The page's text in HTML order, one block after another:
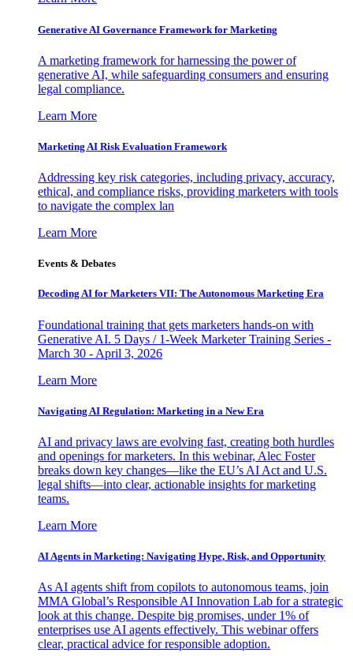
Generative AI Governance Framework for Marketing
A marketing framework for harnessing the power of
generative AI, while safeguarding consumers and ensuring
legal compliance.
Learn More
Marketing AI Risk Evaluation Framework
Addressing key risk categories, including privacy, accuracy,
ethical, and compliance risks, providing marketers with tools
to navigate the complex lan
Learn More
Events & Debates
Decoding AI for Marketers VII: The Autonomous Marketing Era
Foundational training that gets marketers hands-on with
Generative AI. 5 Days / 1-Week Marketer Training Series -
March 30 - April 3, 2026
Learn More
Navigating AI Regulation: Marketing in a New Era
AI and privacy laws are evolving fast, creating both hurdles
and openings for marketers. In this webinar, Alec Foster
breaks down key changes—like the EU’s AI Act and U.S.
legal shifts—into clear, actionable insights for marketing
teams.
Learn More
AI Agents in Marketing: Navigating Hype, Risk, and Opportunity
As AI agents shift from copilots to autonomous teams, join
MMA Global’s Responsible AI Innovation Lab for a strategic
look at this change. Despite big promises, under 1% of
enterprises use AI agents effectively. This webinar offers
clear, practical advice for responsible adoption.